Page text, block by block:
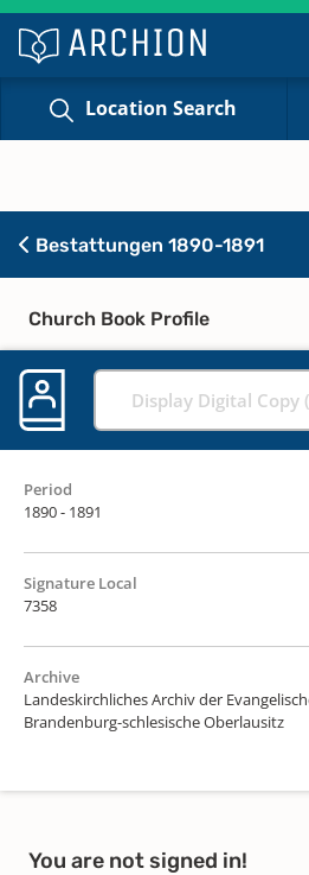
Location Search
Bestattungen 1890-1891
Church Book Profile
Display Digital Copy
Period
1890 - 1891
Signature Local
7358
Archive
Landeskirchliches Archiv der
Brandenburg-schlesische Oberlausitz
You are not signed in!